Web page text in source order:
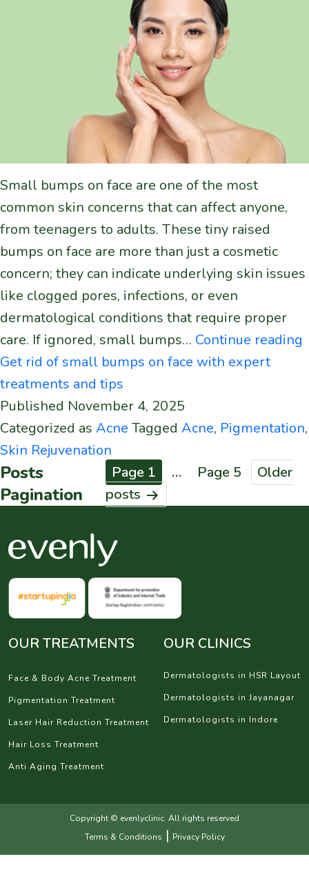
Small bumps on face are one of the most
common skin concerns that can affect anyone,
from teenagers to adults. These tiny raised
bumps on face are more than just a cosmetic
concern; they can indicate underlying skin issues
like clogged pores, infections, or even
dermatological conditions that require proper
care. If ignored, small bumps… Continue reading
Get rid of small bumps on face with expert
treatments and tips
Published November 4, 2025
Categorized as Acne Tagged Acne, Pigmentation,
Skin Rejuvenation
Posts
Pagination
Page 1 … Page 5
Older
posts
OUR TREATMENTS
Face & Body Acne Treatment
Pigmentation Treatment
Laser Hair Reduction Treatment
Hair Loss Treatment
Anti Aging Treatment
OUR CLINICS
Dermatologists in HSR Layout
Dermatologists in Jayanagar
Dermatologists in Indore
Copyright © evenlyclinic. All rights reserved
Terms & Conditions | Privacy Policy